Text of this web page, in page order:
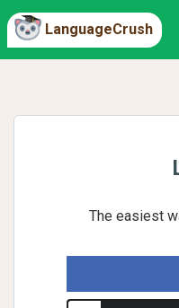
LanguageCrush
The easiest